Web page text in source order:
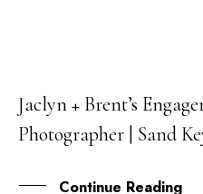
25
MAY
Jaclyn + Brent’s
Photographer | Sand
Continue Reading